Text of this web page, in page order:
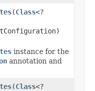
(Class<?
instance for the
annotation and
(Class<?